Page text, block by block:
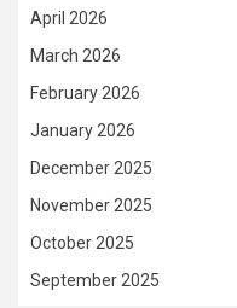
April 2026
March 2026
February 2026
January 2026
December 2025
November 2025
October 2025
September 2025